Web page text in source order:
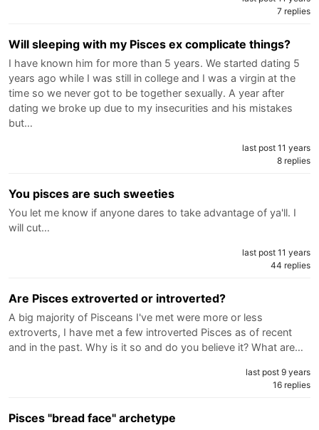
7 replies
Will sleeping with my Pisces ex complicate things?
I have known him for more than 5 years. We started dating 5
years ago while I was still in college and I was a virgin at the
time so we never got to be together sexually. A year after
dating we broke up due to my insecurities and his mistakes
but…
last post 11 years
8 replies
You pisces are such sweeties
You let me know if anyone dares to take advantage of ya'll. I
will cut…
last post 11 years
44 replies
Are Pisces extroverted or introverted?
A big majority of Pisceans I've met were more or less
extroverts, I have met a few introverted Pisces as of recent
and in the past. Why is it so and do you believe it? What are…
last post 9 years
16 replies
Pisces "bread face" archetype